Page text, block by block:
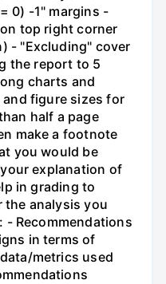
0) -1" margins -
top right corner
- "Excluding" cover
the report to 5
charts and
figure sizes for
half a page
make a footnote
you would be
explanation of
in grading to
the analysis you
- Recommendations
in terms of
metrics used